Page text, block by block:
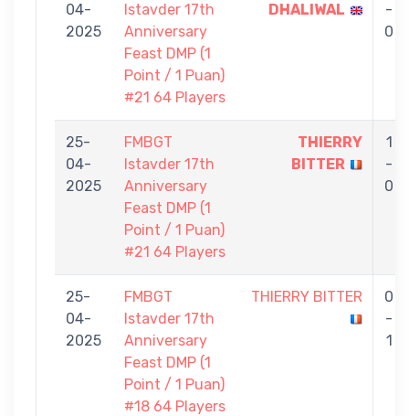
04-
2025
Istavder 17th
Anniversary
Feast DMP (1
Point / 1 Puan)
#21 64 Players
DHALIWAL
-
0
25-
04-
2025
FMBGT
Istavder 17th
Anniversary
Feast DMP (1
Point / 1 Puan)
#21 64 Players
THIERRY
BITTER
1
-
0
25-
04-
2025
FMBGT
Istavder 17th
Anniversary
Feast DMP (1
Point / 1 Puan)
#18 64 Players
THIERRY BITTER
0
-
1